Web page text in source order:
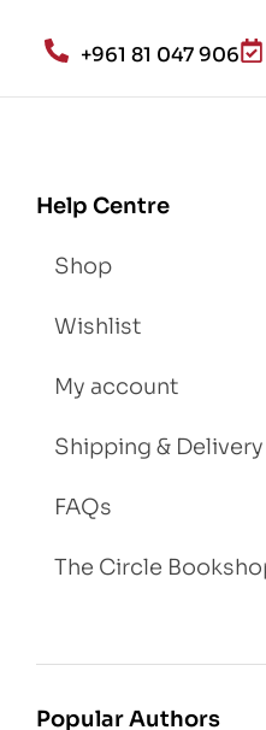
+961 81 047 906
Help Centre
Shop
Wishlist
My account
Shipping & Delivery
FAQs
The Circle
Popular Authors